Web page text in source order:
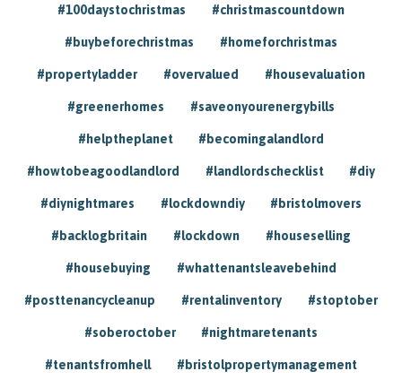
#100daystochristmas #christmascountdown
#buybeforechristmas #homeforchristmas
#propertyladder #overvalued #housevaluation
#greenerhomes #saveonyourenergybills
#helptheplanet #becomingalandlord
#howtobeagoodlandlord #landlordschecklist #diy
#diynightmares #lockdowndiy #bristolmovers
#backlogbritain #lockdown #houseselling
#housebuying #whattenantsleavebehind
#posttenancycleanup #rentalinventory #stoptober
#soberoctober #nightmaretenants
#tenantsfromhell #bristolpropertymanagement